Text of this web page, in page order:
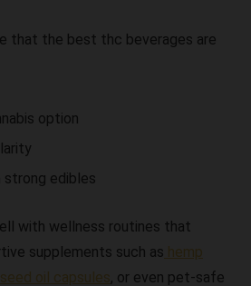
that the best thc beverages are
option
strong edibles
with wellness routines that
supplements such as hemp
oil capsules, or even pet-safe